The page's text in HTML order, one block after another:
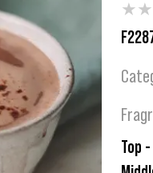
★★
Top -